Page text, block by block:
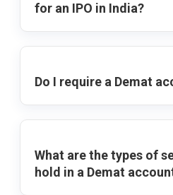
for an IPO in India?
Do I require a Demat
What are the types of
hold in a Demat